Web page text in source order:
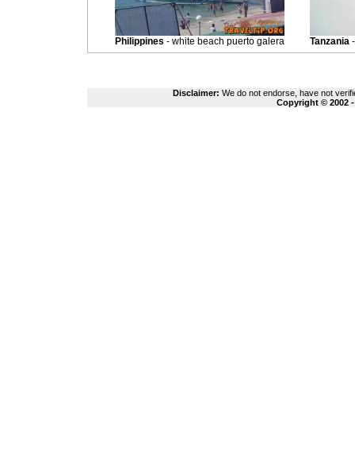
Philippines - white beach puerto galera Tanzania
Disclaimer: We do not endorse, have not
Copyright © 2002